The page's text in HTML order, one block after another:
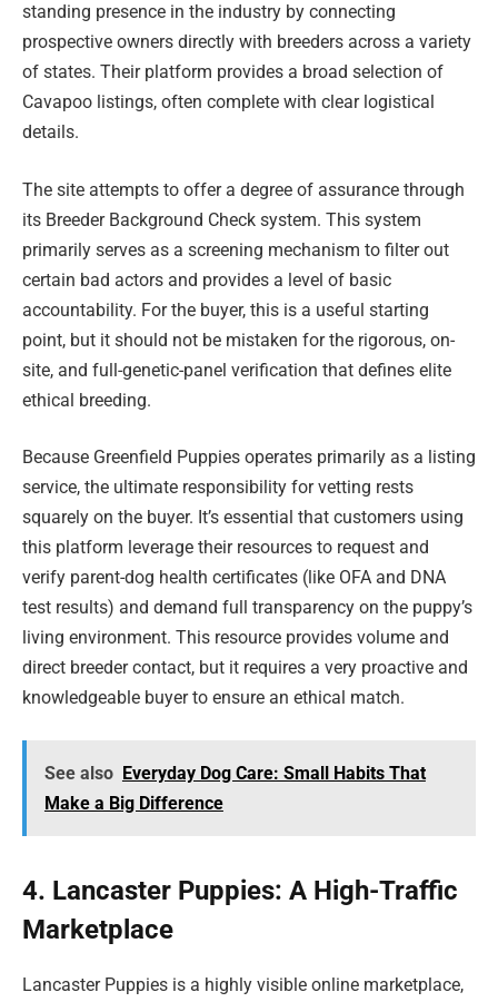
standing presence in the industry by connecting
prospective owners directly with breeders across a variety
of states. Their platform provides a broad selection of
Cavapoo listings, often complete with clear logistical
details.
The site attempts to offer a degree of assurance through
its Breeder Background Check system. This system
primarily serves as a screening mechanism to filter out
certain bad actors and provides a level of basic
accountability. For the buyer, this is a useful starting
point, but it should not be mistaken for the rigorous, on-
site, and full-genetic-panel verification that defines elite
ethical breeding.
Because Greenfield Puppies operates primarily as a listing
service, the ultimate responsibility for vetting rests
squarely on the buyer. It’s essential that customers using
this platform leverage their resources to request and
verify parent-dog health certificates (like OFA and DNA
test results) and demand full transparency on the puppy’s
living environment. This resource provides volume and
direct breeder contact, but it requires a very proactive and
knowledgeable buyer to ensure an ethical match.
See also Everyday Dog Care: Small Habits That
Make a Big Difference
4. Lancaster Puppies: A High-Traffic
Marketplace
Lancaster Puppies is a highly visible online marketplace,